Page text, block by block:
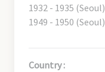
1932 - 1935 (Seoul)
1949 - 1950 (Seoul)
Country :